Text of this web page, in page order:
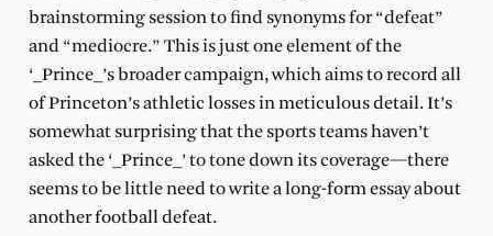
brainstorming session to find synonyms for “defeat”
and “mediocre.” This is just one element of the
‘_Prince_’s broader campaign, which aims to record all
of Princeton’s athletic losses in meticulous detail. It’s
somewhat surprising that the sports teams haven’t
asked the ‘_Prince_’ to tone down its coverage—there
seems to be little need to write a long-form essay about
another football defeat.